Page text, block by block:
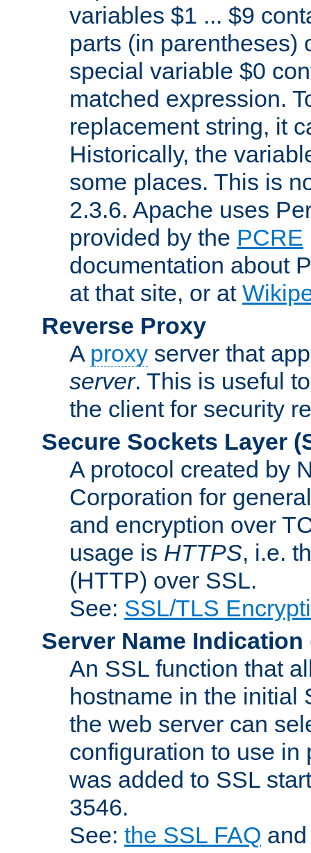
variables $1 ... $9
parts (in parentheses)
special variable $0
matched expression.
replacement string, it
Historically, the
some places. This is
2.3.6. Apache uses
provided by the PCRE
documentation about
at that site, or at
Reverse Proxy
A proxy server that
server. This is useful
the client for security
Secure Sockets Layer
A protocol created by
Corporation for
and encryption over
usage is HTTPS, i.e.
(HTTP) over SSL.
See: SSL/TLS
Server Name Indication
An SSL function that
hostname in the initial
the web server can
configuration to use in
was added to SSL
3546.
See: the SSL FAQ